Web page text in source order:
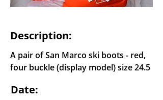
Description:
A pair of San Marco ski boots - red,
four buckle (display model) size 24.5
Date: